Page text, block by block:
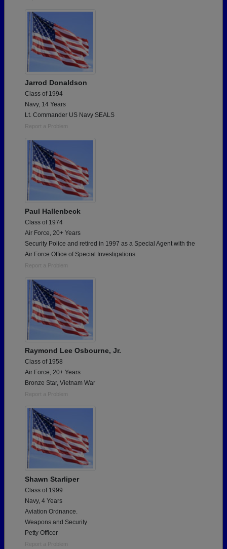
Jarrod Donaldson
Class of 1994
Navy, 14 Years
Lt. Commander US Navy SEALS
Report a Problem
Paul Hallenbeck
Class of 1974
Air Force, 20+ Years
Security Police and retired in 1997 as a Special Agent with the
Air Force Office of Special Investigations.
Report a Problem
Raymond Lee Osbourne, Jr.
Class of 1958
Air Force, 20+ Years
Bronze Star, Vietnam War
Report a Problem
Shawn Starliper
Class of 1999
Navy, 4 Years
Aviation Ordnance.
Weapons and Security
Petty Officer
Report a Problem